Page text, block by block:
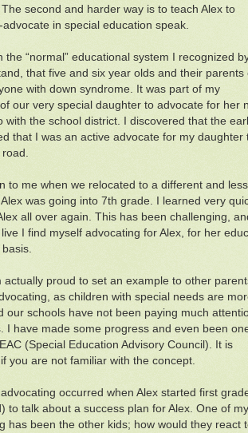
second and harder way is to teach Alex to
in special education speak.
“normal” educational system I recognized
that five and six year olds and their parents
with down syndrome. It was part of my
our very special daughter to advocate for her
with the school district. I discovered that the
that I was an active advocate for my daughter
to me when we relocated to a different and less
was going into 7th grade. I learned very
all over again. This has been challenging,
I find myself advocating for Alex, for her
proud to set an example to other
as children with special needs are
our schools have not been paying much
I have made some progress and even been
(Special Education Advisory Council). It is
you are not familiar with the concept.
occurred when Alex started first
to talk about a success plan for Alex. One of my
has been the other kids; how would they react